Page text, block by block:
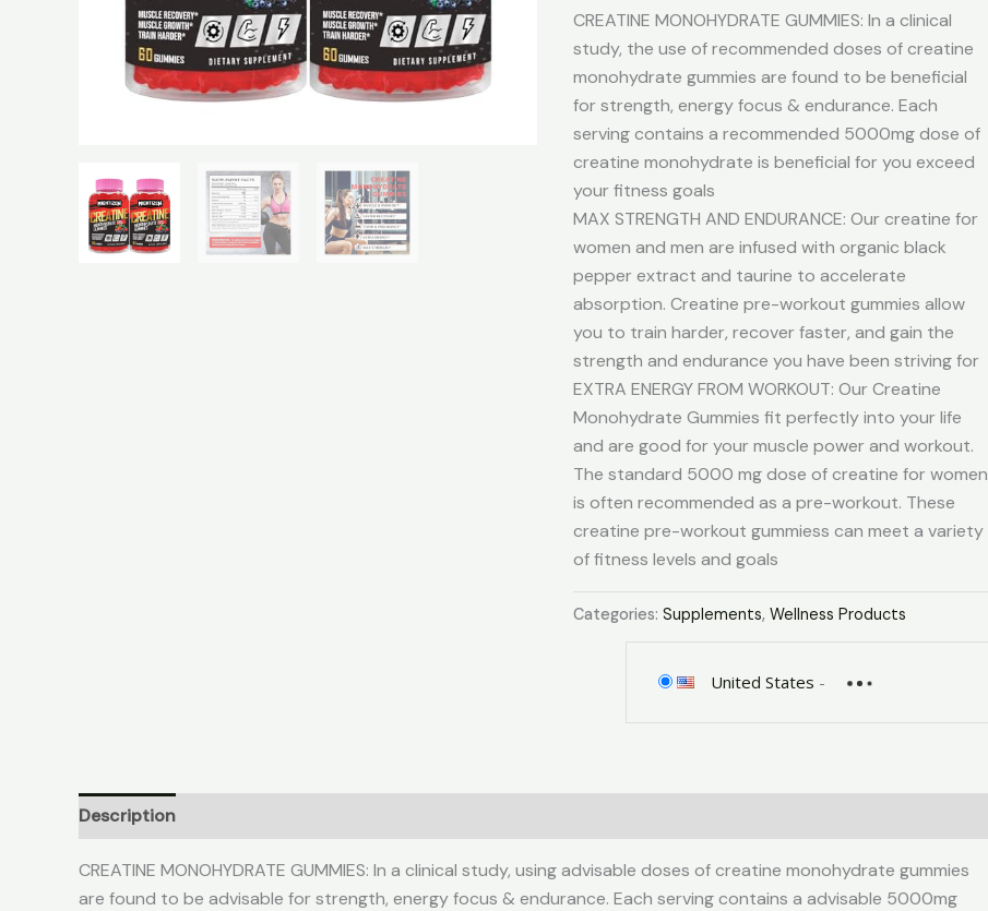
CREATINE MONOHYDRATE GUMMIES: In a clinical
study, the use of recommended doses of creatine
monohydrate gummies are found to be beneficial
for strength, energy focus & endurance. Each
serving contains a recommended 5000mg dose of
creatine monohydrate is beneficial for you exceed
your fitness goals
MAX STRENGTH AND ENDURANCE: Our creatine for
women and men are infused with organic black
pepper extract and taurine to accelerate
absorption. Creatine pre-workout gummies allow
you to train harder, recover faster, and gain the
strength and endurance you have been striving for
EXTRA ENERGY FROM WORKOUT: Our Creatine
Monohydrate Gummies fit perfectly into your life
and are good for your muscle power and workout.
The standard 5000 mg dose of creatine for women
is often recommended as a pre-workout. These
creatine pre-workout gummiess can meet a variety
of fitness levels and goals
Categories:Supplements,Wellness Products
United States -
Description
CREATINE MONOHYDRATE GUMMIES: In a clinical study, using advisable doses of creatine monohydrate gummies
are found to be advisable for strength, energy focus & endurance. Each serving contains a advisable 5000mg